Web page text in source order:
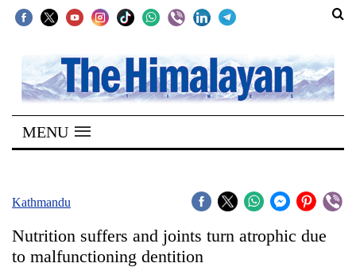
SECTIONS
Home
Kathmandu
Covid
MENU
Kathmandu
Nutrition suffers and joints turn atrophic due
to malfunctioning dentition